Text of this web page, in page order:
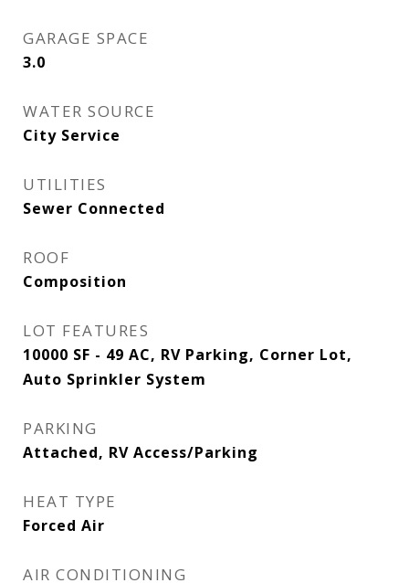
GARAGE SPACE
3.0
WATER SOURCE
City Service
UTILITIES
Sewer Connected
ROOF
Composition
LOT FEATURES
10000 SF - 49 AC, RV Parking, Corner Lot,
Auto Sprinkler System
PARKING
Attached, RV Access/Parking
HEAT TYPE
Forced Air
AIR CONDITIONING